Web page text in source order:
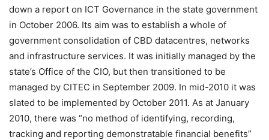
down a report on ICT Governance in the state government
in October 2006. Its aim was to establish a whole of
government consolidation of CBD datacentres, networks
and infrastructure services. It was initially managed by the
state’s Office of the CIO, but then transitioned to be
managed by CITEC in September 2009. In mid-2010 it was
slated to be implemented by October 2011. As at January
2010, there was “no method of identifying, recording,
tracking and reporting demonstratable financial benefits”